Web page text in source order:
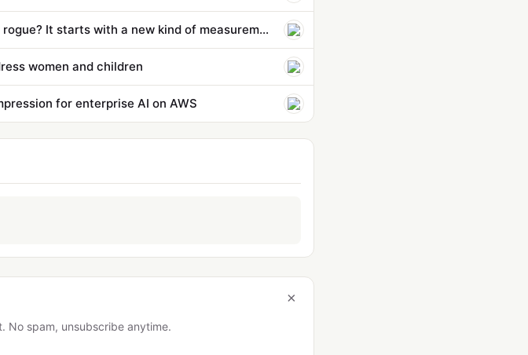
How do we prevent AI agents from going rogue? It starts with a new kind of measurement | Bruce Schneier and…
women and children
for enterprise AI on AWS
×
No spam, unsubscribe anytime.